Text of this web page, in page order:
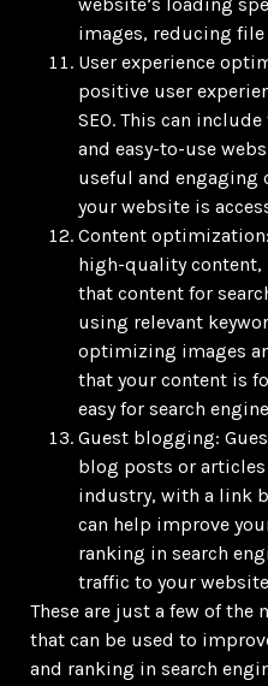
website’s loading
images, reducing
User experience
positive user
SEO. This can
and easy-to-use
useful and engaging
your website is
Content
high-quality
that content for
using relevant
optimizing images
that your content is
easy for search
Guest blogging:
blog posts or
industry, with a link
can help improve
ranking in search
traffic to your
These are just a few of the
that can be used to
and ranking in search